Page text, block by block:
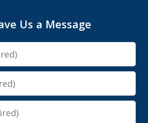
Us a Message